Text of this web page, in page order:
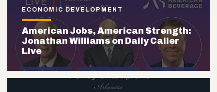
ECONOMIC DEVELOPMENT
American Jobs, American Strength:
Jonathan Williams on Daily Caller
Live